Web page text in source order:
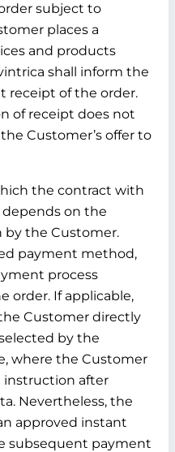
subject to
places a
and products
shall inform the
receipt of the order.
of receipt does not
Customer’s offer to
the contract with
on the
the Customer.
payment method,
process
order. If applicable,
Customer directly
by the
where the Customer
instruction after
Nevertheless, the
approved instant
subsequent payment